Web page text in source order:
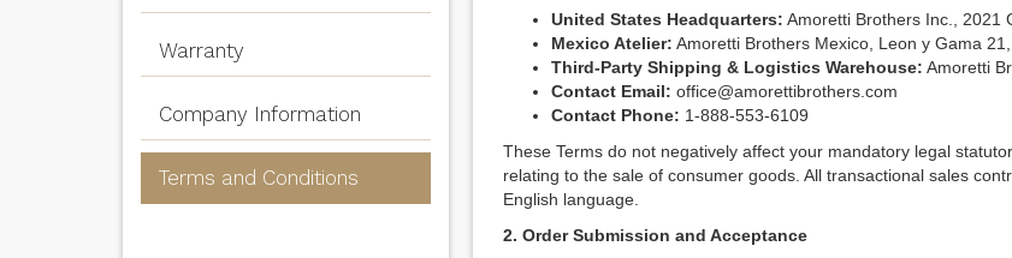
Warranty
Company Information
Terms and Conditions
United States Headquarters: Amoretti Brothers Inc., 2021
Mexico Atelier: Amoretti Brothers Mexico, Leon y Gama
Third-Party Shipping & Logistics Warehouse: Amoretti
Contact Email: office@amorettibrothers.com
Contact Phone: 1-888-553-6109
These Terms do not negatively affect your mandatory legal
relating to the sale of consumer goods. All transactional sales
English language.
2. Order Submission and Acceptance